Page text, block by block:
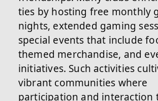
ties by hosting free monthly
nights, extended gaming
special events that include
themed merchandise, and
initiatives. Such activities
vibrant communities where
participation and interaction